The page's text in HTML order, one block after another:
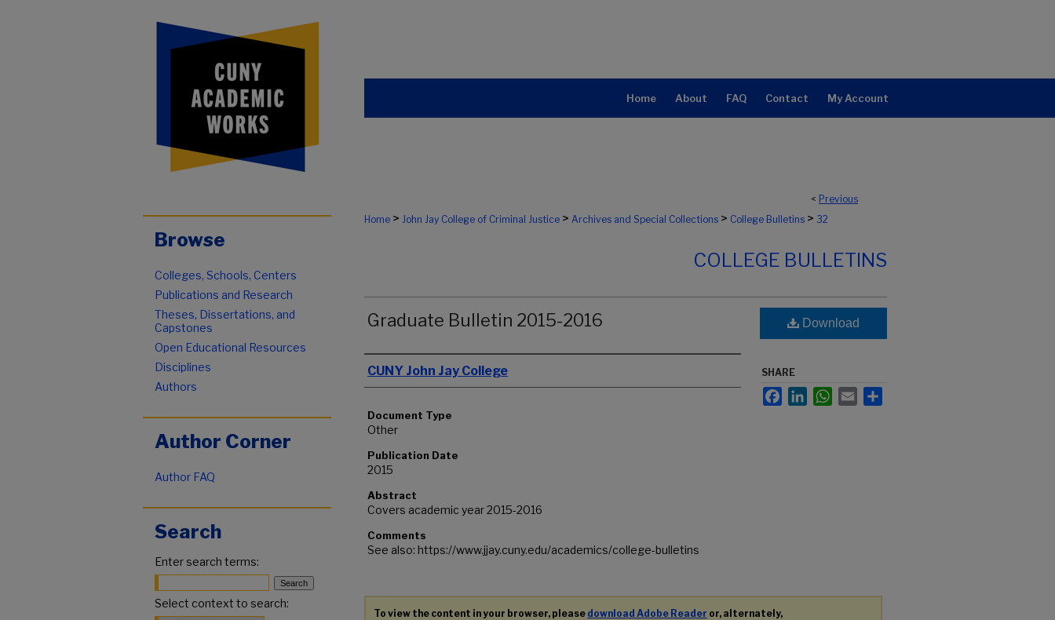
Home About FAQ Contact My Account
< Previous
Home > John Jay College of Criminal Justice > Archives and Special Collections > College Bulletins > 32
COLLEGE BULLETINS
Graduate Bulletin 2015-2016
Authors
CUNY John Jay College
Document Type
Other
Publication Date
2015
Abstract
Covers academic year 2015-2016
Comments
See also: https://www.jjay.cuny.edu/academics/college-bulletins
Download
SHARE
FacebookLinkedInWhatsApp
Email
To view the content in your browser, please download Adobe Reader or, alternately,
Browse
Colleges, Schools, Centers
Publications and Research
Theses, Dissertations, and
Capstones
Open Educational Resources
Disciplines
Authors
Author Corner
Author FAQ
Search
Enter search terms:
Select context to search: